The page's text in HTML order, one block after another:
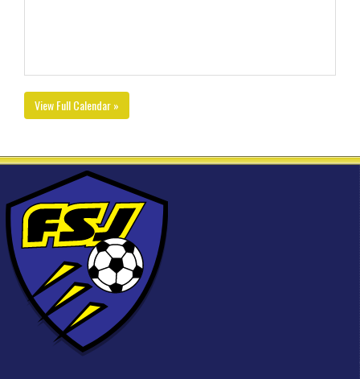
View Full Calendar »